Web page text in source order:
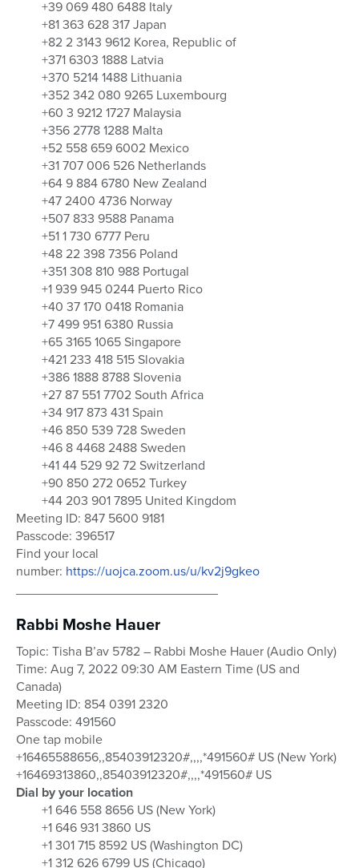
+39 069 480 6488 Italy
+81 363 628 317 Japan
+82 2 3143 9612 Korea, Republic of
+371 6303 1888 Latvia
+370 5214 1488 Lithuania
+352 342 080 9265 Luxembourg
+60 3 9212 1727 Malaysia
+356 2778 1288 Malta
+52 558 659 6002 Mexico
+31 707 006 526 Netherlands
+64 9 884 6780 New Zealand
+47 2400 4736 Norway
+507 833 9588 Panama
+51 1 730 6777 Peru
+48 22 398 7356 Poland
+351 308 810 988 Portugal
+1 939 945 0244 Puerto Rico
+40 37 170 0418 Romania
+7 499 951 6380 Russia
+65 3165 1065 Singapore
+421 233 418 515 Slovakia
+386 1888 8788 Slovenia
+27 87 551 7702 South Africa
+34 917 873 431 Spain
+46 850 539 728 Sweden
+46 8 4468 2488 Sweden
+41 44 529 92 72 Switzerland
+90 850 272 0652 Turkey
+44 203 901 7895 United Kingdom
Meeting ID: 847 5600 9181
Passcode: 396517
Find your local
number: https://uojca.zoom.us/u/kv2j9gkeo
Rabbi Moshe Hauer
Topic: Tisha B’av 5782 – Rabbi Moshe Hauer (Audio Only)
Time: Aug 7, 2022 09:30 AM Eastern Time (US and
Canada)
Meeting ID: 854 0391 2320
Passcode: 491560
One tap mobile
+16465588656,,85403912320#,,,,*491560# US (New York)
+16469313860,,85403912320#,,,,*491560# US
Dial by your location
+1 646 558 8656 US (New York)
+1 646 931 3860 US
+1 301 715 8592 US (Washington DC)
+1 312 626 6799 US (Chicago)